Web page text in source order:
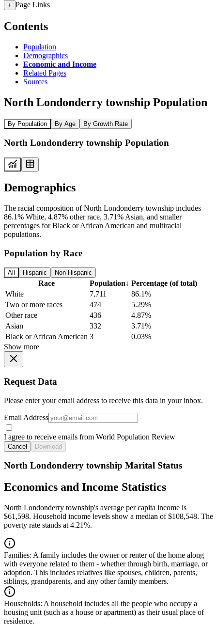
+ Page Links
Contents
Population
Demographics
Economic and Income
Related Pages
Sources
North Londonderry township Population
By Population By Age By Growth Rate
North Londonderry township Population
Demographics
The racial composition of North Londonderry township includes
86.1% White, 4.87% other race, 3.71% Asian, and smaller
percentages for Black or African American and multiracial
populations.
Population by Race
All Hispanic Non-Hispanic
Race Population↓ Percentage (of total)
White
7,711
86.1%
Two or more races
474
5.29%
Other race
436
4.87%
Asian
332
3.71%
Black or African American 3
0.03%
Show more
Request Data
Please enter your email address to receive this data in your inbox.
Email Address
I agree to receive emails from World Population Review
Cancel Download
North Londonderry township Marital Status
Economics and Income Statistics
North Londonderry township's average per capita income is
$61,598. Household income levels show a median of $108,548. The
poverty rate stands at 4.21%.
Families: A family includes the owner or renter of the home along
with everyone related to them - whether through birth, marriage, or
adoption. This includes relatives like spouses, children, parents,
siblings, grandparents, and any other family members.
Households: A household includes all the people who occupy a
housing unit (such as a house or apartment) as their usual place of
residence.